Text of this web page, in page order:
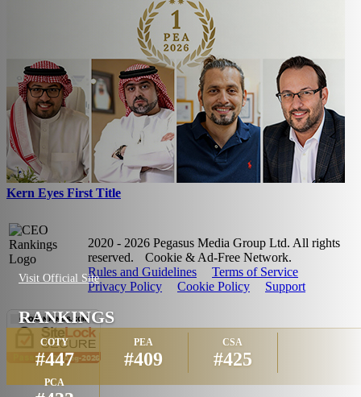
Visit Official Site
RANKINGS
COTY
#447
PEA
#409
CSA
#425
PCA
Kern Eyes First Title
2020 - 2026 Pegasus Media Group Ltd. All rights
reserved.
Cookie & Ad-Free Network.
Rules and Guidelines
Terms of Service
Privacy Policy
Cookie Policy Support